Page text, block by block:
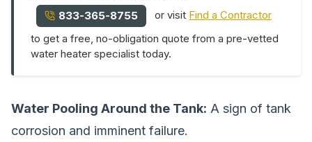
833-365-8755
or visit Find a Contractor
to get a free, no-obligation quote from a pre-vetted
water heater specialist today.
Water Pooling Around the Tank: A sign of tank
corrosion and imminent failure.